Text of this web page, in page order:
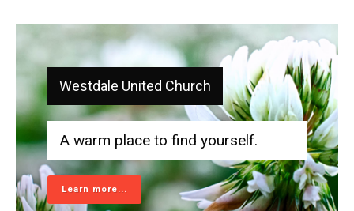
Westdale United Church
A warm place to find yourself.
Learn more...